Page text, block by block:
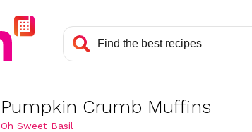
Pumpkin Crumb Muffins
Oh Sweet Basil